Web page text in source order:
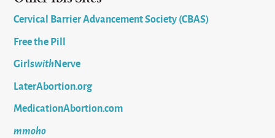
Cervical Barrier Advancement Society (CBAS)
Free the Pill
GirlswithNerve
LaterAbortion.org
MedicationAbortion.com
mmoho